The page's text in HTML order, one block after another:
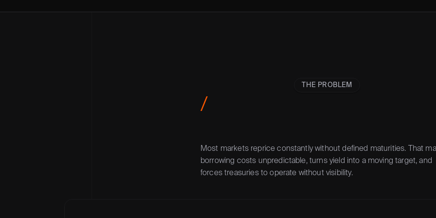
THE PROBLEM
/
Most markets reprice constantly without defined maturities. That
borrowing costs unpredictable, turns yield into a moving target, and
forces treasuries to operate without visibility.